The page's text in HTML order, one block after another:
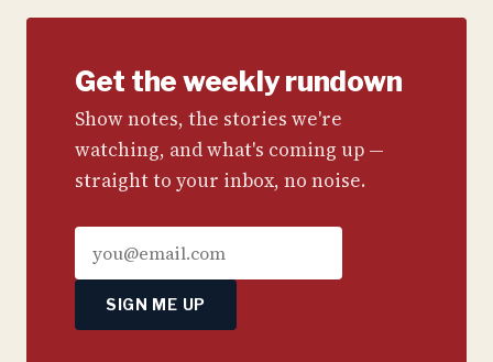
Get the weekly rundown
Show notes, the stories we're
watching, and what's coming up —
straight to your inbox, no noise.
SIGN ME UP